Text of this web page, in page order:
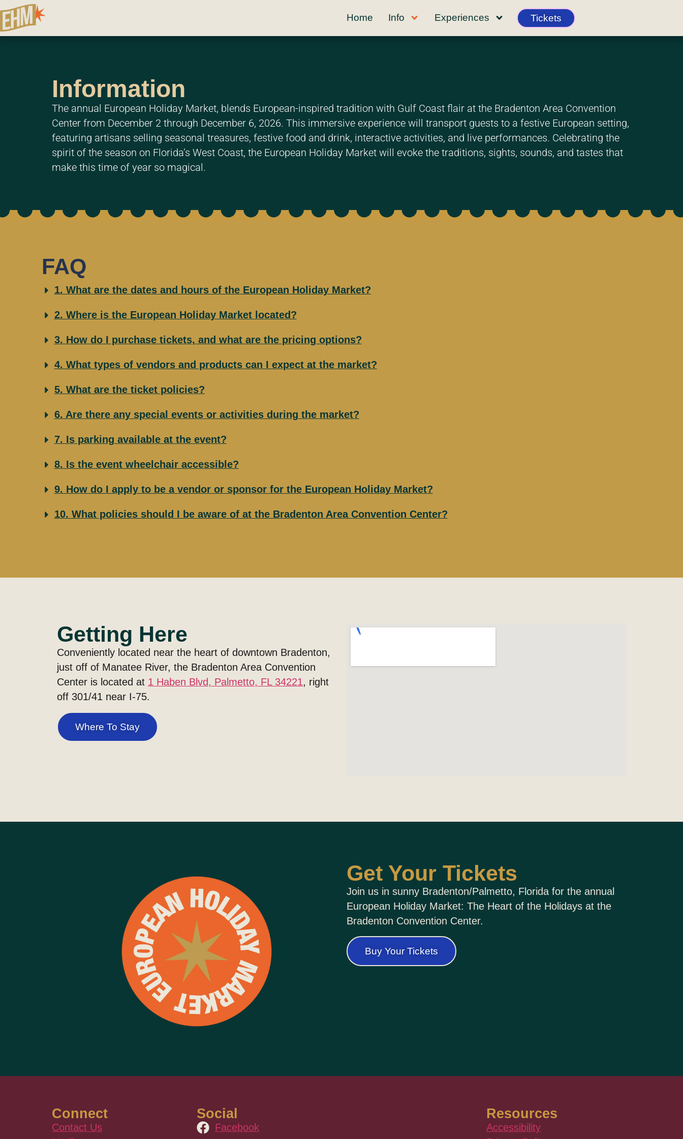
Home Info Experiences Tickets
Information
The annual European Holiday Market, blends European-inspired tradition with Gulf Coast flair at the Bradenton Area Convention
Center from December 2 through December 6, 2026. This immersive experience will transport guests to a festive European setting,
featuring artisans selling seasonal treasures, festive food and drink, interactive activities, and live performances. Celebrating the
spirit of the season on Florida’s West Coast, the European Holiday Market will evoke the traditions, sights, sounds, and tastes that
make this time of year so magical.
FAQ
1. What are the dates and hours of the European Holiday Market?
2. Where is the European Holiday Market located?
3. How do I purchase tickets, and what are the pricing options?
4. What types of vendors and products can I expect at the market?
5. What are the ticket policies?
6. Are there any special events or activities during the market?
7. Is parking available at the event?
8. Is the event wheelchair accessible?
9. How do I apply to be a vendor or sponsor for the European Holiday Market?
10. What policies should I be aware of at the Bradenton Area Convention Center?
Getting Here
Conveniently located near the heart of downtown Bradenton,
just off of Manatee River, the Bradenton Area Convention
Center is located at 1 Haben Blvd, Palmetto, FL 34221, right
off 301/41 near I-75.
Where To Stay
Get Your Tickets
Join us in sunny Bradenton/Palmetto, Florida for the annual
European Holiday Market: The Heart of the Holidays at the
Bradenton Convention Center.
Buy Your Tickets
Connect
Contact Us
Social
Facebook
Resources
Accessibility